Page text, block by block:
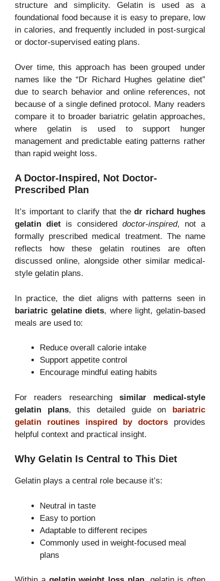
structure and simplicity. Gelatin is used as a
foundational food because it is easy to prepare, low
in calories, and frequently included in post-surgical
or doctor-supervised eating plans.
Over time, this approach has been grouped under
names like the “Dr Richard Hughes gelatine diet”
due to search behavior and online references, not
because of a single defined protocol. Many readers
compare it to broader bariatric gelatin approaches,
where gelatin is used to support hunger
management and predictable eating patterns rather
than rapid weight loss.
A Doctor-Inspired, Not Doctor-
Prescribed Plan
It’s important to clarify that the dr richard hughes
gelatin diet is considered doctor-inspired, not a
formally prescribed medical treatment. The name
reflects how these gelatin routines are often
discussed online, alongside other similar medical-
style gelatin plans.
In practice, the diet aligns with patterns seen in
bariatric gelatine diets, where light, gelatin-based
meals are used to:
Reduce overall calorie intake
Support appetite control
Encourage mindful eating habits
For readers researching similar medical-style
gelatin plans, this detailed guide on bariatric
gelatin routines inspired by doctors provides
helpful context and practical insight.
Why Gelatin Is Central to This Diet
Gelatin plays a central role because it’s:
Neutral in taste
Easy to portion
Adaptable to different recipes
Commonly used in weight-focused meal
plans